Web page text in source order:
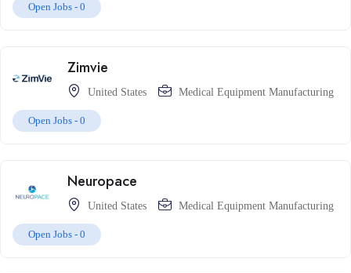
Open Jobs - 0
Zimvie
United States Medical Equipment Manufacturing
Open Jobs - 0
Neuropace
United States Medical Equipment Manufacturing
Open Jobs - 0